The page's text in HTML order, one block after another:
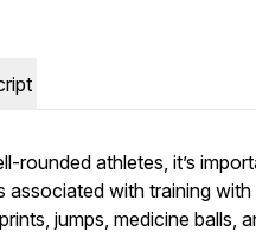
rounded athletes, it’s
associated with training with
jumps, medicine balls,